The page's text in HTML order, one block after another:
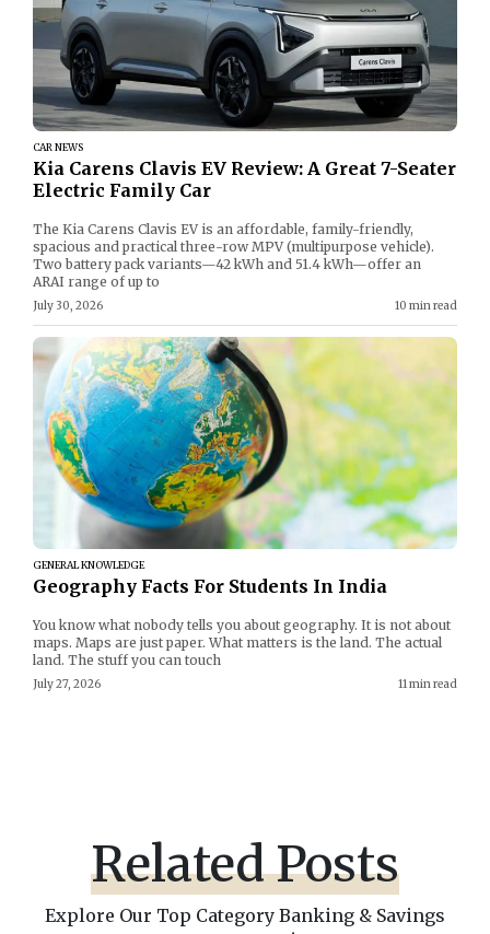
CAR NEWS
Kia Carens Clavis EV Review: A Great 7-Seater
Electric Family Car
The Kia Carens Clavis EV is an affordable, family-friendly,
spacious and practical three-row MPV (multipurpose vehicle).
Two battery pack variants—42 kWh and 51.4 kWh—offer an
ARAI range of up to
July 30, 2026 10 min read
GENERAL KNOWLEDGE
Geography Facts For Students In India
You know what nobody tells you about geography. It is not about
maps. Maps are just paper. What matters is the land. The actual
land. The stuff you can touch
July 27, 2026 11 min read
Related Posts
Explore Our Top Category Banking & Savings